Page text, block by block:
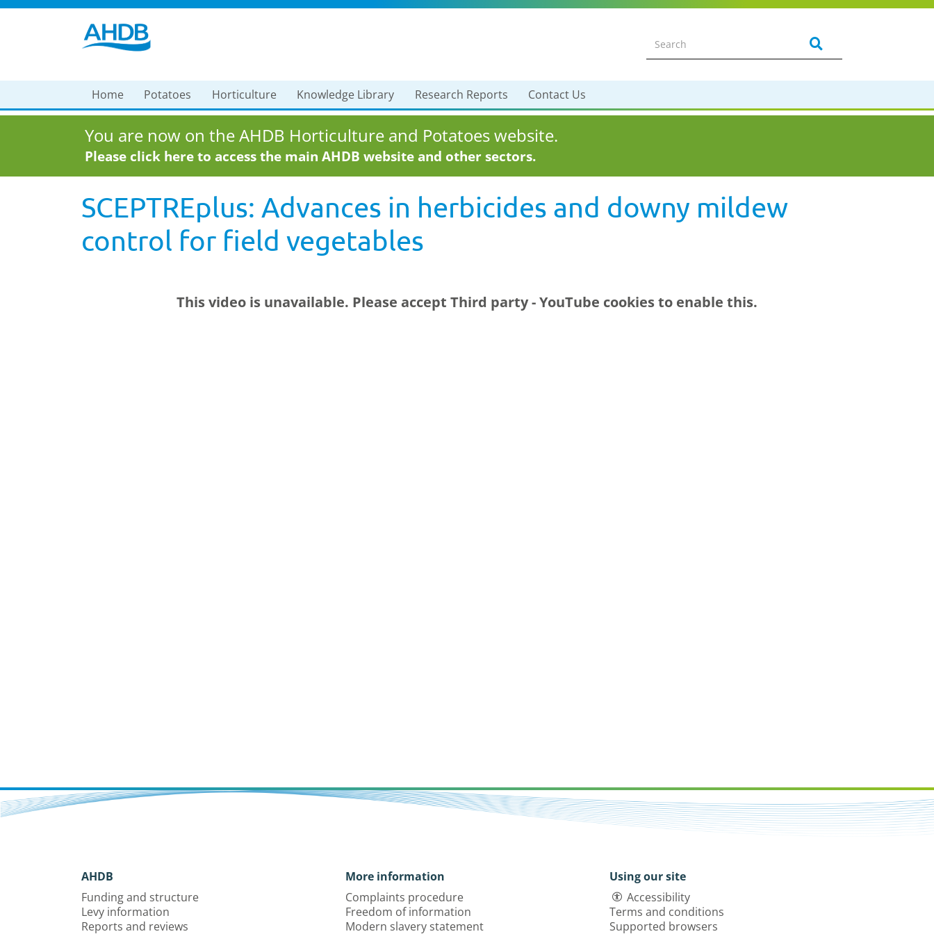
Home Potatoes Horticulture Knowledge Library Research Reports Contact Us
You are now on the AHDB Horticulture and Potatoes website.
Please click here to access the main AHDB website and other sectors.
SCEPTREplus: Advances in herbicides and downy mildew
control for field vegetables
This video is unavailable. Please accept Third party - YouTube cookies to enable this.
AHDB
Funding and structure
Levy information
Reports and reviews
More information
Complaints procedure
Freedom of information
Modern slavery statement
Using our site
Accessibility
Terms and conditions
Supported browsers